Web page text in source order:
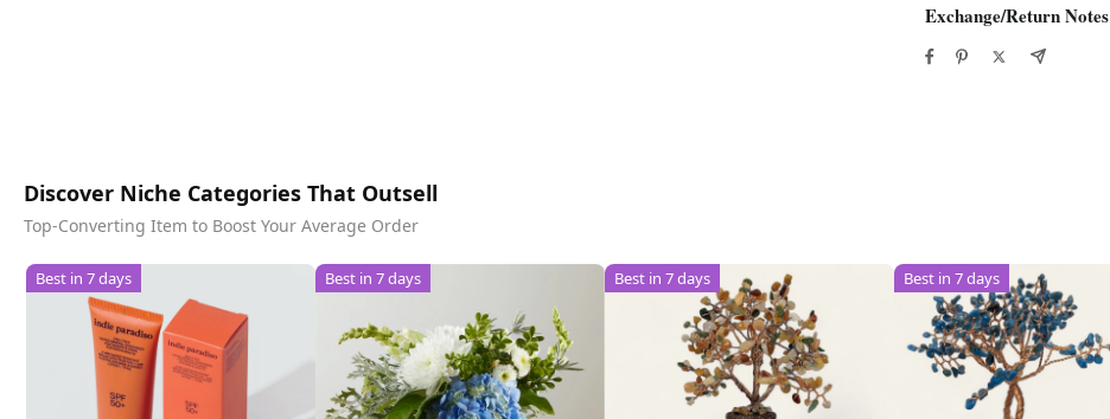
Exchange/Return Notes
Discover Niche Categories That Outsell
Top-Converting Item to Boost Your Average Order
Best in 7 days Best in 7 days Best in 7 days Best in 7 days